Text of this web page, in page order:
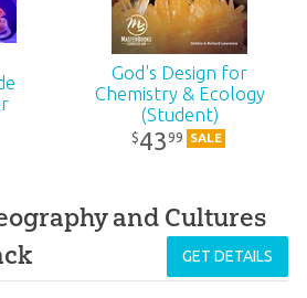
God's Design for
Chemistry & Ecology
(Student)
$4399 SALE
and Cultures
GET DETAILS